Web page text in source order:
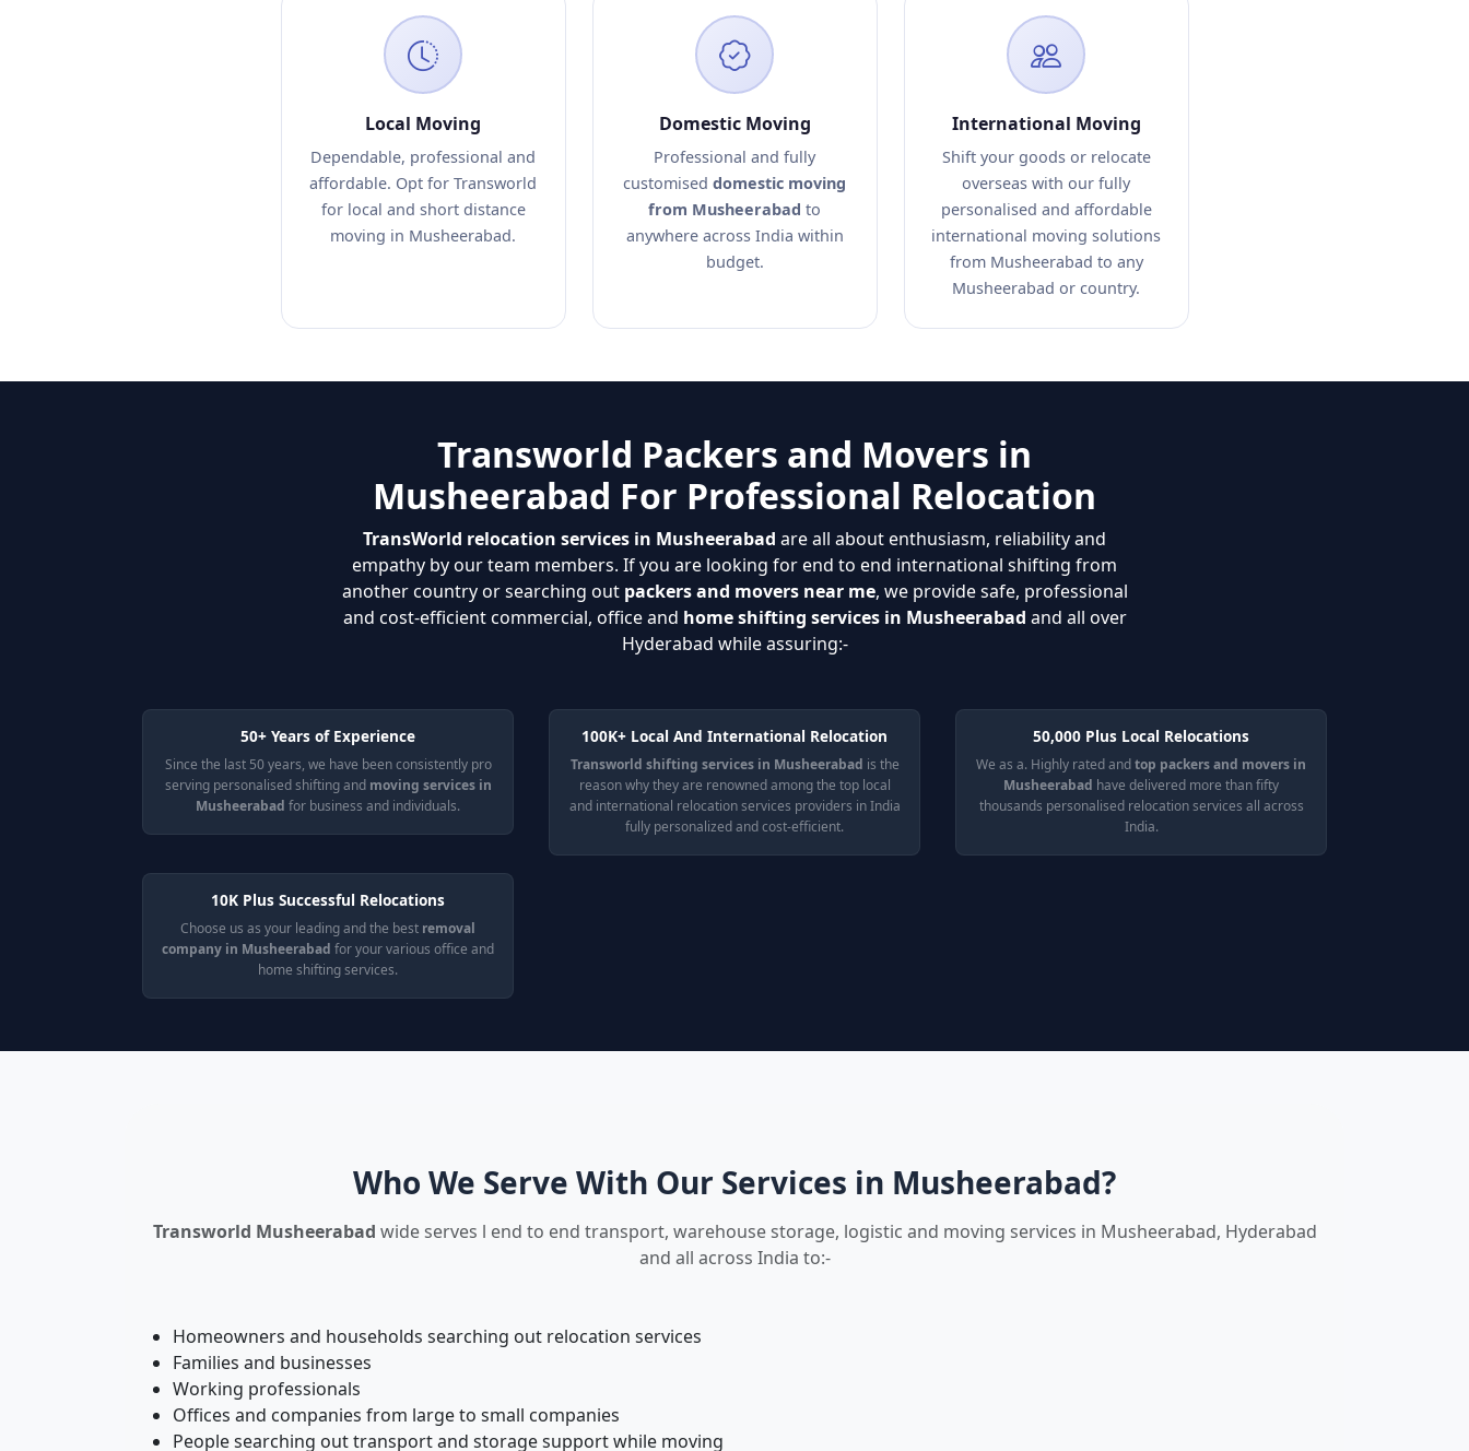
Local Moving
Dependable, professional and
affordable. Opt for Transworld
for local and short distance
moving in Musheerabad.
Domestic Moving
Professional and fully
customised domestic moving
from Musheerabad to
anywhere across India within
budget.
International Moving
Shift your goods or relocate
overseas with our fully
personalised and affordable
international moving solutions
from Musheerabad to any
Musheerabad or country.
Transworld Packers and Movers in
Musheerabad For Professional Relocation
TransWorld relocation services in Musheerabad are all about enthusiasm, reliability and
empathy by our team members. If you are looking for end to end international shifting from
another country or searching out packers and movers near me, we provide safe, professional
and cost-efficient commercial, office and home shifting services in Musheerabad and all over
Hyderabad while assuring:-
50+ Years of Experience
Since the last 50 years, we have been consistently pro
serving personalised shifting and moving services in
Musheerabad for business and individuals.
100K+ Local And International Relocation
Transworld shifting services in Musheerabad is the
reason why they are renowned among the top local
and international relocation services providers in India
fully personalized and cost-efficient.
50,000 Plus Local Relocations
We as a. Highly rated andtop packers and movers in
Musheerabad have delivered more than fifty
thousands personalised relocation services all across
India.
10K Plus Successful Relocations
Choose us as your leading and the best removal
company in Musheerabad for your various office and
home shifting services.
Who We Serve With Our Services in Musheerabad?
Transworld Musheerabad wide serves l end to end transport, warehouse storage, logistic and moving services in Musheerabad, Hyderabad
and all across India to:-
Homeowners and households searching out relocation services
Families and businesses
Working professionals
Offices and companies from large to small companies
People searching out transport and storage support while moving